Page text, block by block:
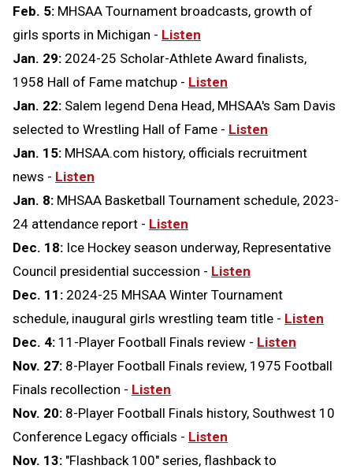
Feb. 5: MHSAA Tournament broadcasts, growth of
girls sports in Michigan - Listen
Jan. 29: 2024-25 Scholar-Athlete Award finalists,
1958 Hall of Fame matchup - Listen
Jan. 22: Salem legend Dena Head, MHSAA's Sam Davis
selected to Wrestling Hall of Fame - Listen
Jan. 15: MHSAA.com history, officials recruitment
news - Listen
Jan. 8: MHSAA Basketball Tournament schedule, 2023-
24 attendance report - Listen
Dec. 18: Ice Hockey season underway, Representative
Council presidential succession - Listen
Dec. 11: 2024-25 MHSAA Winter Tournament
schedule, inaugural girls wrestling team title - Listen
Dec. 4: 11-Player Football Finals review - Listen
Nov. 27: 8-Player Football Finals review, 1975 Football
Finals recollection - Listen
Nov. 20: 8-Player Football Finals history, Southwest 10
Conference Legacy officials - Listen
Nov. 13: "Flashback 100" series, flashback to